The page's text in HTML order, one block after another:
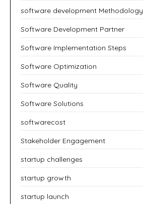
software development Methodology
Software Development Partner
Software Implementation Steps
Software Optimization
Software Quality
Software Solutions
softwarecost
Stakeholder Engagement
startup challenges
startup growth
startup launch